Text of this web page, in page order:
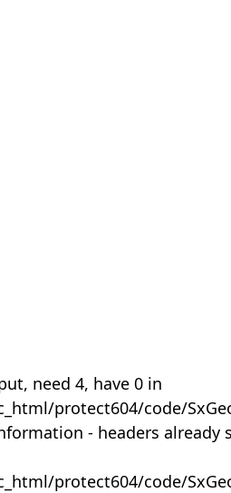
need 4, have 0 in
protect604/code/
- headers already
protect604/code/